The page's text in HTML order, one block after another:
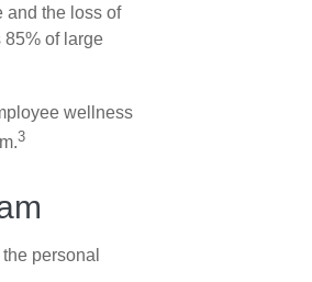
and the loss of
of large
wellness
3
personal